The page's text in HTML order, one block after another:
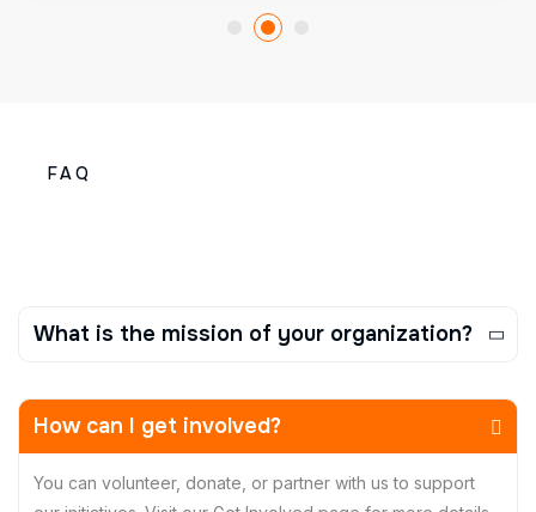
FAQ
What is the mission of your organization?
How can I get involved?
You can volunteer, donate, or partner with us to support